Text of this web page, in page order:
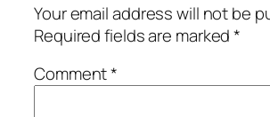
Your email address will not be
Required fields are marked*
Comment*